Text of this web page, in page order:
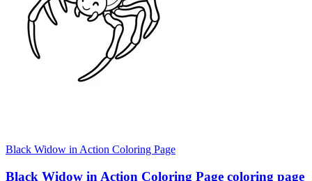
Black Widow in Action Coloring Page
Black Widow in Action Coloring Page coloring page